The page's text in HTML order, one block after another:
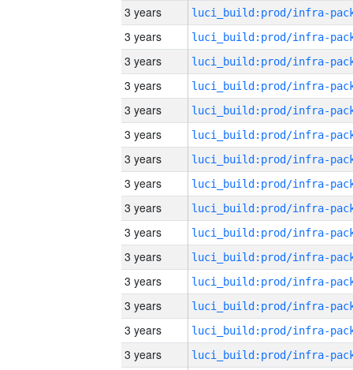
3 years
3 years
3 years
3 years
3 years
3 years
3 years
3 years
3 years
3 years
3 years
3 years
3 years
3 years
3 years